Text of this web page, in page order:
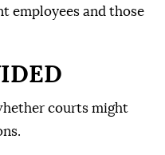
employees and those
courts might